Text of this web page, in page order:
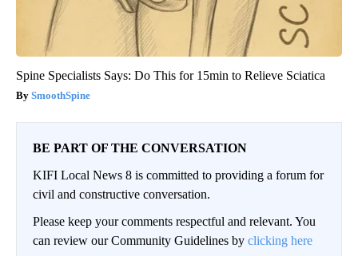
Spine Specialists Says: Do This for 15min to Relieve Sciatica
SmoothSpine
BE PART OF THE CONVERSATION
KIFI Local News 8 is committed to providing a forum for
civil and constructive conversation.
Please keep your comments respectful and relevant. You
can review our Community Guidelines by clicking here